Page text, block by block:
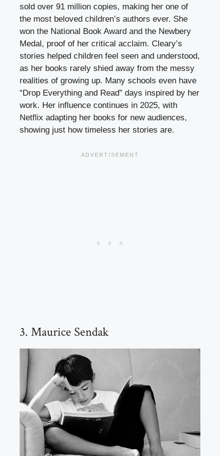
sold over 91 million copies, making her one of
the most beloved children’s authors ever. She
won the National Book Award and the Newbery
Medal, proof of her critical acclaim. Cleary’s
stories helped children feel seen and understood,
as her books rarely shied away from the messy
realities of growing up. Many schools even have
“Drop Everything and Read” days inspired by her
work. Her influence continues in 2025, with
Netflix adapting her books for new audiences,
showing just how timeless her stories are.
3. Maurice Sendak